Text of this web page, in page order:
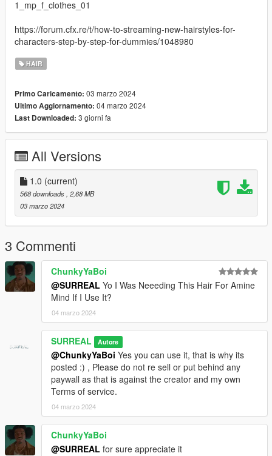
1_mp_f_clothes_01
https://forum.cfx.re/t/how-to-streaming-new-hairstyles-for-
characters-step-by-step-for-dummies/1048980
HAIR
Primo Caricamento: 03 marzo 2024
Ultimo Aggiornamento: 04 marzo 2024
Last Downloaded: 3 giorni fa
All Versions
1.0 (current)
568 downloads , 2,68 MB
03 marzo 2024
3 Commenti
ChunkyYaBoi
@SURREAL Yo I Was Neeeding This Hair For Amine
Mind If I Use It?
04 marzo 2024
SURREAL Autore
@ChunkyYaBoi Yes you can use it, that is why its
posted :) , Please do not re sell or put behind any
paywall as that is against the creator and my own
Terms of service.
04 marzo 2024
ChunkyYaBoi
@SURREAL for sure appreciate it